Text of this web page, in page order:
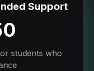
Support
students who